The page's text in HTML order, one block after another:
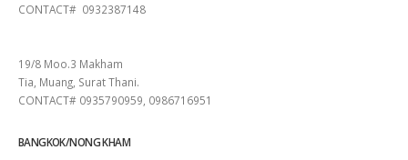
CONTACT# 0932387148
19/8 Moo.3 Makham
Tia, Muang, Surat Thani.
CONTACT# 0935790959, 0986716951
BANGKOK/NONG KHAM